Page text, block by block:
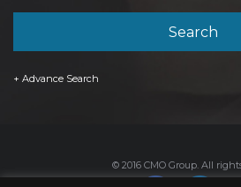
+ Advance Search
© 2016 CMO Group. All